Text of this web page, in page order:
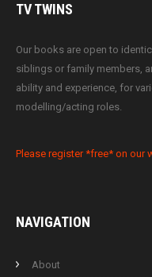
TVTWINS
Our books are open to
siblings or family members,
ability and experience, for
modelling/acting roles.
Please register *free* on our
NAVIGATION
About